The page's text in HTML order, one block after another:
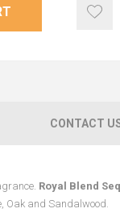
CONTACT
Royal Blend
Oak and Sandalwood.